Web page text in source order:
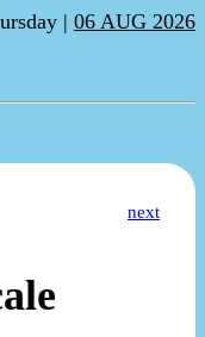
| 06 AUG 2026
next